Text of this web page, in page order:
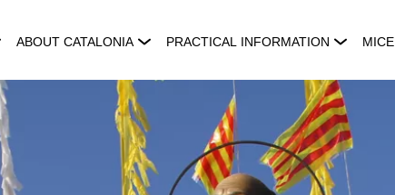
ABOUT CATALONIA PRACTICAL INFORMATION MICE